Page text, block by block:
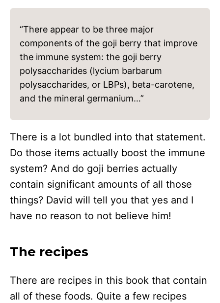
“There appear to be three major
components of the goji berry that improve
the immune system: the goji berry
polysaccharides (lycium barbarum
polysaccharides, or LBPs), beta-carotene,
and the mineral germanium…”
There is a lot bundled into that statement.
Do those items actually boost the immune
system? And do goji berries actually
contain significant amounts of all those
things? David will tell you that yes and I
have no reason to not believe him!
The recipes
There are recipes in this book that contain
all of these foods. Quite a few recipes